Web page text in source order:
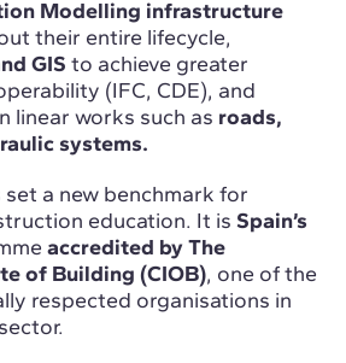
Modelling infrastructure
their entire lifecycle,
GIS to achieve greater
(IFC, CDE), and
linear works such as roads,
systems.
set a new benchmark for
education. It is Spain’s
accredited by The
of Building (CIOB), one of the
respected organisations in